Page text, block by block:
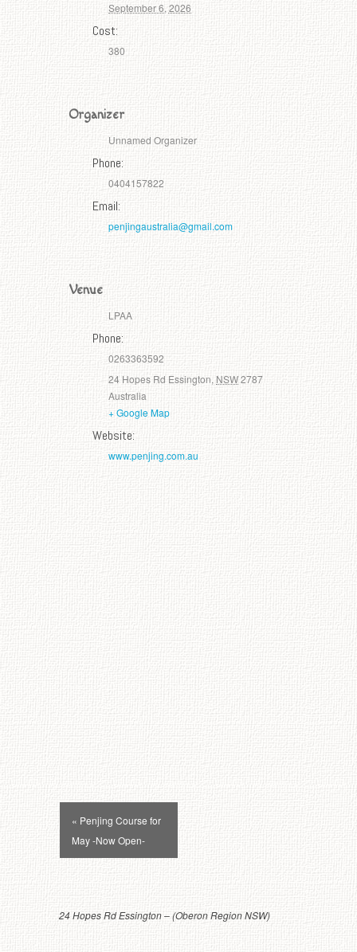
September 6, 2026
Cost:
380
Organizer
Unnamed Organizer
Phone:
0404157822
Email:
penjingaustralia@gmail.com
Venue
LPAA
Phone:
0263363592
24 Hopes Rd Essington, NSW2787
Australia
+ Google Map
Website:
www.penjing.com.au
Navigation
« Penjing Course for
May -Now Open-
24 Hopes Rd Essington – (Oberon Region NSW)